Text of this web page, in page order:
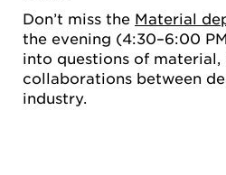
Don’t miss the Material
the evening (4:30–6:00
into questions of material,
collaborations between
industry.